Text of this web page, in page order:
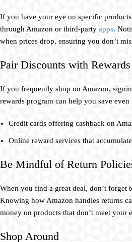
If you have your eye on specific
through Amazon or third-party apps.
when prices drop, ensuring you don’t
Pair Discounts with Rewards
If you frequently shop on Amazon,
rewards program can help you save
Credit cards offering cashback on
Online reward services that
Be Mindful of Return
When you find a great deal, don’t forget
Knowing how Amazon handles returns
money on products that don’t meet your
Shop Around